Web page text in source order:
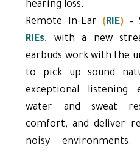
hearing loss.
Remote In-Ear (RIE) –
RIEs, with a new
earbuds work with the
to pick up sound
exceptional listening
water and sweat
comfort, and deliver
noisy